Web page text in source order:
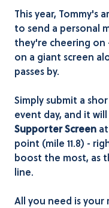
This year, Tommy's
to send a personal
they're cheering on
on a giant screen
passes by.
Simply submit a
event day, and it
Supporter Screen
point (mile 11.8) -
boost the most, as
line.
All you need is